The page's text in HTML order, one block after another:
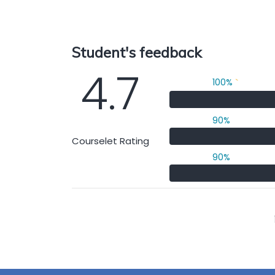
Student's feedback
4.7
Courselet Rating
100% `
90%
90%